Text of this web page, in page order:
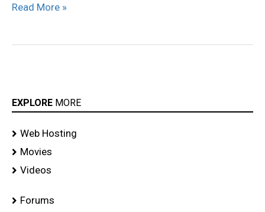
Read More »
EXPLORE MORE
Web Hosting
Movies
Videos
Forums